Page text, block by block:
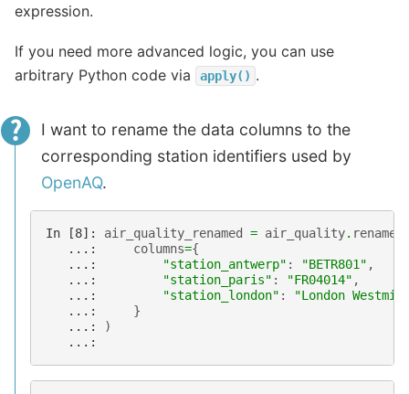
expression.
If you need more advanced logic, you can use
arbitrary Python code via
apply() .
I want to rename the data columns to the
corresponding station identifiers used by
OpenAQ.
In [8]: air_quality_renamed = air_quality. rename
   ...:
columns={
   ...:
"station_antwerp" : "BETR801" ,
   ...:
"station_paris" : "FR04014" ,
   ...:
"station_london" :
"London
   ...:
}
   ...:
)
   ...: